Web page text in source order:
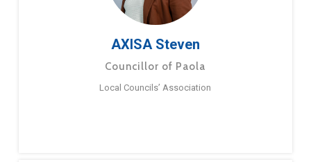
AXISA Steven
Councillor of Paola
Local Councils’ Association